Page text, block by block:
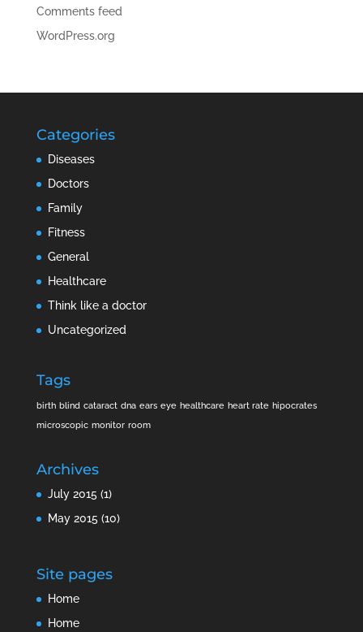
Comments feed
WordPress.org
Categories
Diseases
Doctors
Family
Fitness
General
Healthcare
Think like a doctor
Uncategorized
Tags
birth blind cataract dna ears eye healthcare heart rate hipocrates
microscopic monitor room
Archives
July 2015(1)
May 2015(10)
Site pages
Home
Home